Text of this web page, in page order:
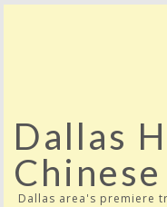
Dallas
Dallas area's premiere